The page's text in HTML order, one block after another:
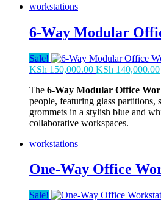
workstations
6-Way Modular
Sale!
KSh150,000.00 Original
was:
KSh 150,000.00.
KSh 140,000.00
The 6-Way Modular Office
people, featuring glass partitions,
grommets in a stylish blue and
collaborative workspaces.
workstations
One-Way Office
Sale!